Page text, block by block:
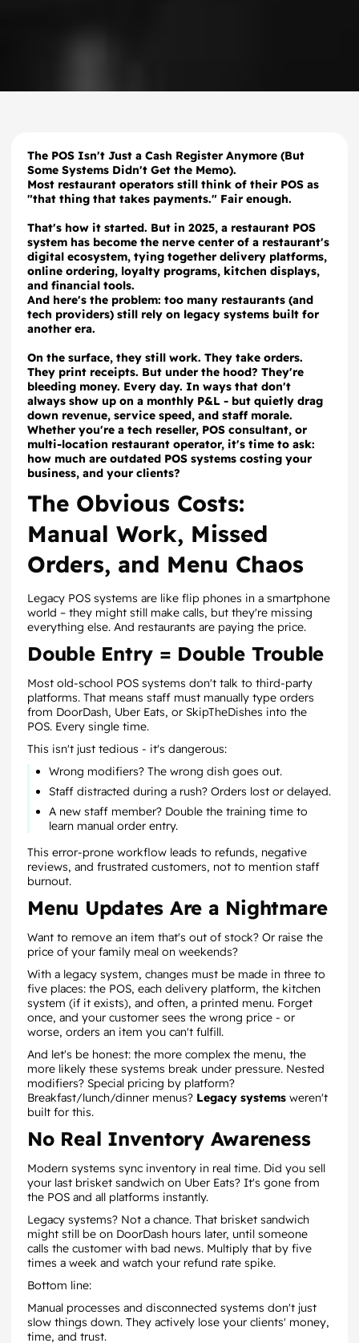
The POS Isn't Just a Cash Register Anymore (But
Some Systems Didn't Get the Memo).
Most restaurant operators still think of their POS as
"that thing that takes payments." Fair enough.
That's how it started. But in 2025, a restaurant POS
system has become the nerve center of a restaurant's
digital ecosystem, tying together delivery platforms,
online ordering, loyalty programs, kitchen displays,
and financial tools.
And here's the problem: too many restaurants (and
tech providers) still rely on legacy systems built for
another era.
On the surface, they still work. They take orders.
They print receipts. But under the hood? They're
bleeding money. Every day. In ways that don't
always show up on a monthly P&L - but quietly drag
down revenue, service speed, and staff morale.
Whether you're a tech reseller, POS consultant, or
multi-location restaurant operator, it's time to ask:
how much are outdated POS systems costing your
business, and your clients?
The Obvious Costs:
Manual Work, Missed
Orders, and Menu Chaos
Legacy POS systems are like flip phones in a smartphone
world – they might still make calls, but they're missing
everything else. And restaurants are paying the price.
Double Entry = Double Trouble
Most old-school POS systems don't talk to third-party
platforms. That means staff must manually type orders
from DoorDash, Uber Eats, or SkipTheDishes into the
POS. Every single time.
This isn't just tedious - it's dangerous:
Wrong modifiers? The wrong dish goes out.
Staff distracted during a rush? Orders lost or delayed.
A new staff member? Double the training time to
learn manual order entry.
This error-prone workflow leads to refunds, negative
reviews, and frustrated customers, not to mention staff
burnout.
Menu Updates Are a Nightmare
Want to remove an item that's out of stock? Or raise the
price of your family meal on weekends?
With a legacy system, changes must be made in three to
five places: the POS, each delivery platform, the kitchen
system (if it exists), and often, a printed menu. Forget
once, and your customer sees the wrong price - or
worse, orders an item you can't fulfill.
And let's be honest: the more complex the menu, the
more likely these systems break under pressure. Nested
modifiers? Special pricing by platform?
Breakfast/lunch/dinner menus? Legacy systems weren't
built for this.
No Real Inventory Awareness
Modern systems sync inventory in real time. Did you sell
your last brisket sandwich on Uber Eats? It's gone from
the POS and all platforms instantly.
Legacy systems? Not a chance. That brisket sandwich
might still be on DoorDash hours later, until someone
calls the customer with bad news. Multiply that by five
times a week and watch your refund rate spike.
Bottom line:
Manual processes and disconnected systems don't just
slow things down. They actively lose your clients' money,
time, and trust.